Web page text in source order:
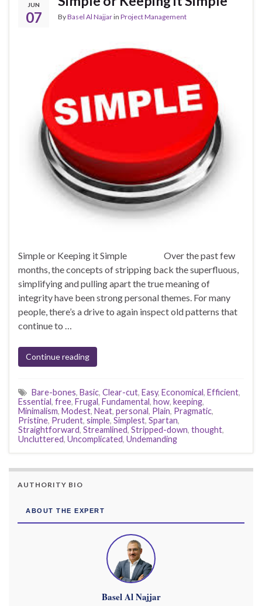
JUN
07 ByBasel Al Najjarin Project Management
Simple or Keeping it Simple Over the past few
months, the concepts of stripping back the superfluous,
simplifying and pulling apart the true meaning of
integrity have been strong personal themes. For many
people, there’s a drive to again inspect old patterns that
continue to …
Continue reading
Bare-bones, Basic, Clear-cut, Easy, Economical, Efficient,
Essential, free, Frugal, Fundamental, how, keeping,
Minimalism, Modest, Neat, personal, Plain, Pragmatic,
Pristine, Prudent, simple, Simplest, Spartan,
Straightforward, Streamlined, Stripped-down, thought,
Uncluttered, Uncomplicated, Undemanding
AUTHORITY BIO
ABOUT THE EXPERT
Basel Al Najjar